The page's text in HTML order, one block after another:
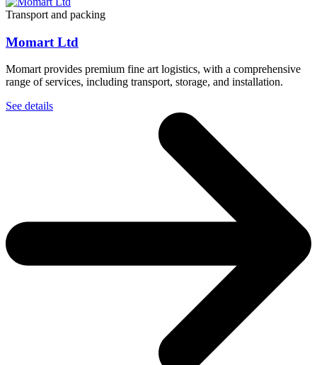
Transport and packing
Momart Ltd
Momart provides premium fine art logistics, with a comprehensive
range of services, including transport, storage, and installation.
See details